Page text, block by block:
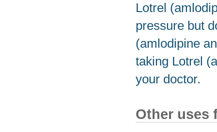
Lotrel
pressure but
(amlodipine
taking Lotrel
your doctor.
Other uses